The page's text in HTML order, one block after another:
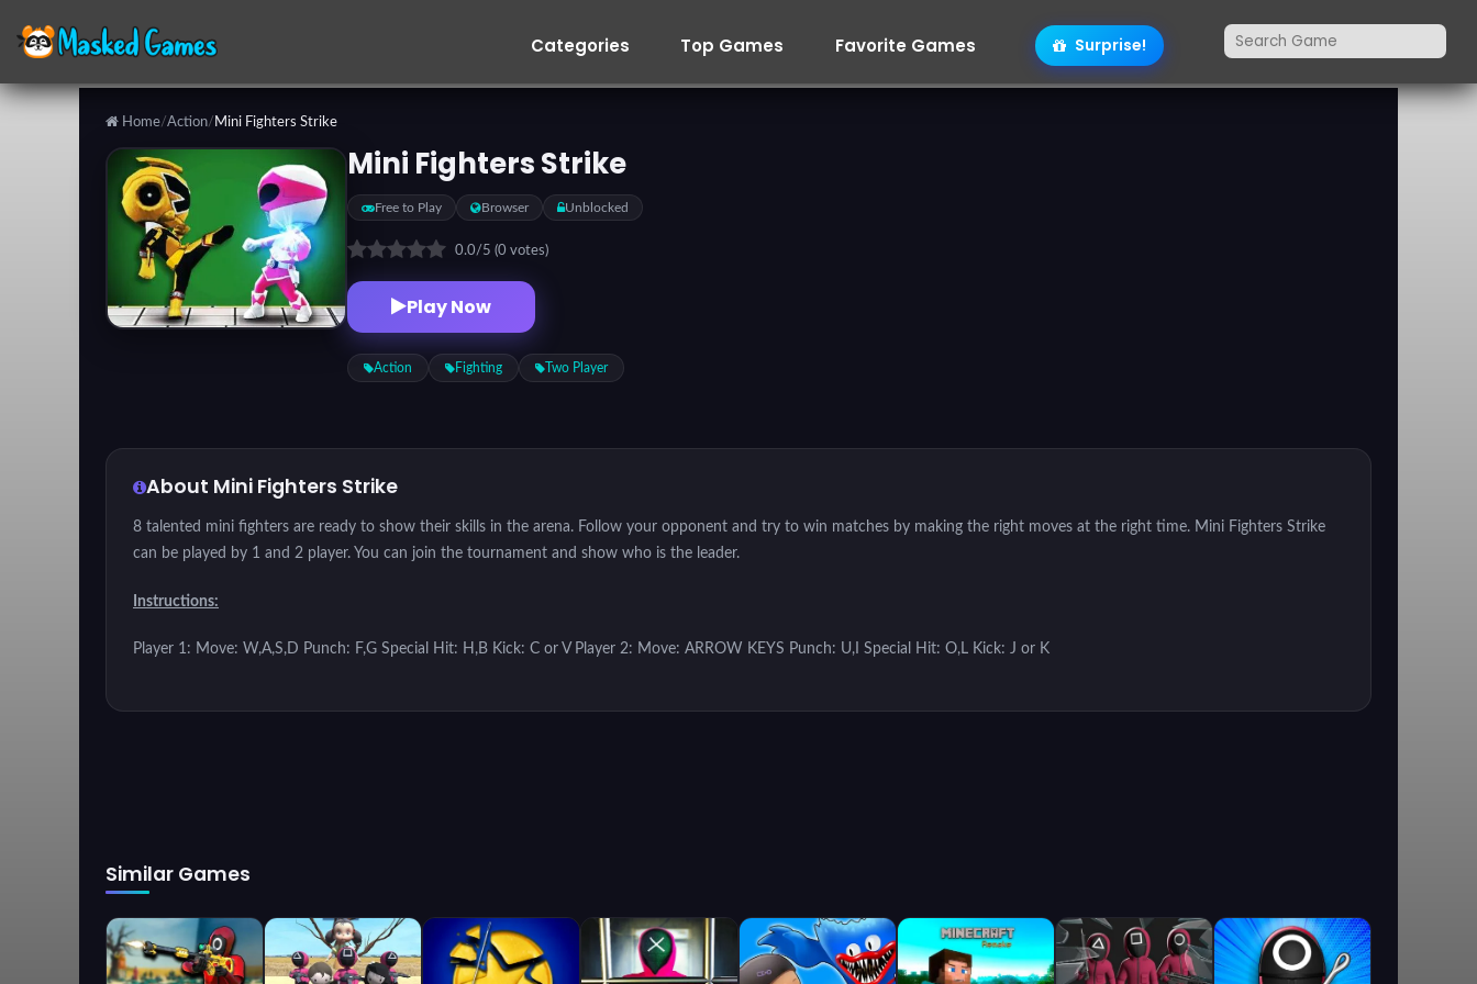
Categories Top Games Favorite Games Surprise!
Home/Action/ Mini Fighters Strike
Mini Fighters Strike
Free to Play Browser Unblocked
0.0/5 (0 votes)
Play Now
Action Fighting Two Player
About Mini Fighters Strike
8 talented mini fighters are ready to show their skills in the arena. Follow your opponent and try to win matches by making the right moves at the right time. Mini Fighters Strike
can be played by 1 and 2 player. You can join the tournament and show who is the leader.
Instructions:
Player 1: Move: W,A,S,D Punch: F,G Special Hit: H,B Kick: C or V Player 2: Move: ARROW KEYS Punch: U,I Special Hit: O,L Kick: J or K
Similar Games